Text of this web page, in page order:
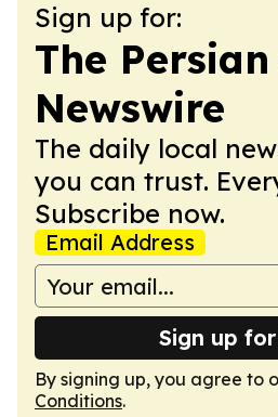
Sign up for:
The
Newswire
The daily local
you can trust.
Subscribe now.
Email Address
Sign up
By signing up, you agree to
Conditions.